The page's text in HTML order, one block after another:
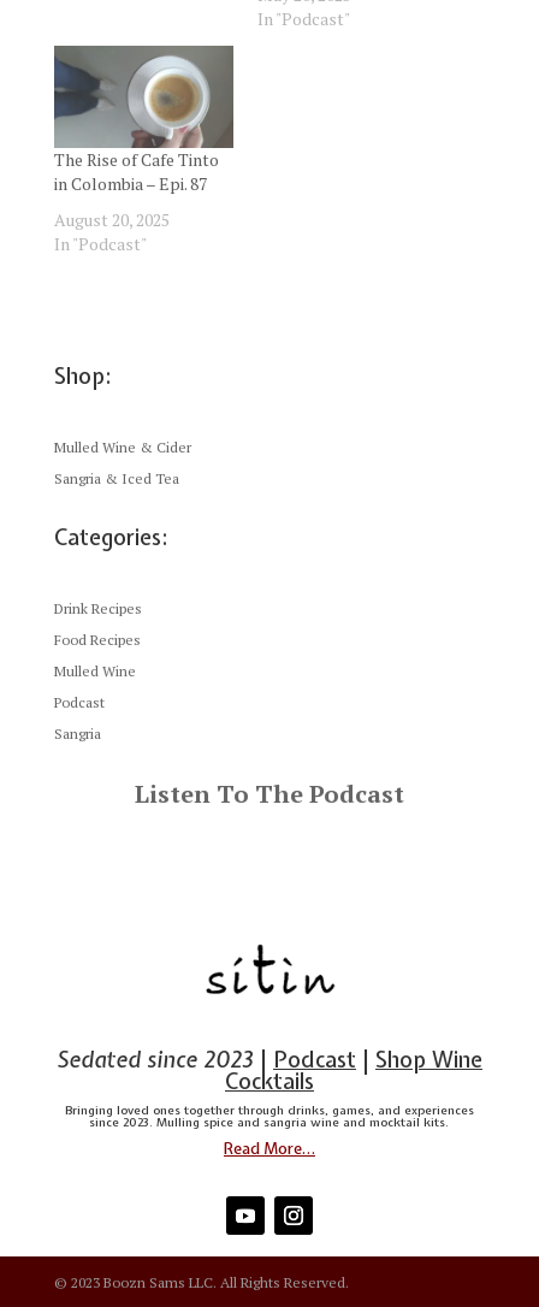
In "Podcast"
The Rise of Cafe Tinto
in Colombia – Epi. 87
August 20, 2025
In "Podcast"
Shop:
Mulled Wine & Cider
Sangria & Iced Tea
Categories:
Drink Recipes
Food Recipes
Mulled Wine
Podcast
Sangria
Listen To The Podcast
Sedated since 2023 Podcast Shop Wine
Cocktails
Bringing loved ones together through drinks, games, and experiences
since 2023. Mulling spice and sangria wine and mocktail kits.
Read More…
© 2023 Boozn Sams LLC. All Rights Reserved.